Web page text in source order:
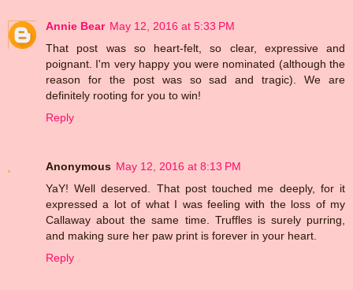
Annie Bear May 12, 2016 at 5:33 PM
That post was so heart-felt, so clear, expressive and
poignant. I'm very happy you were nominated (although the
reason for the post was so sad and tragic). We are
definitely rooting for you to win!
Reply
Anonymous May 12, 2016 at 8:13 PM
YaY! Well deserved. That post touched me deeply, for it
expressed a lot of what I was feeling with the loss of my
Callaway about the same time. Truffles is surely purring,
and making sure her paw print is forever in your heart.
Reply